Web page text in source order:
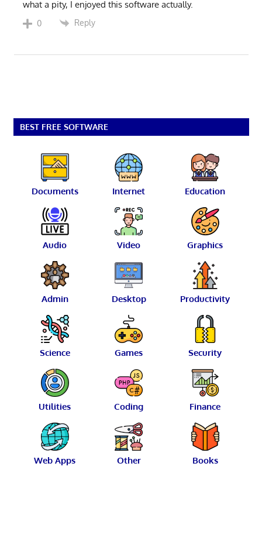
what a pity, I enjoyed this software actually.
0 Reply
BEST FREE SOFTWARE
Documents Internet Education
Audio Video Graphics
Admin Desktop Productivity
Science Games Security
Utilities Coding Finance
Web Apps Other Books